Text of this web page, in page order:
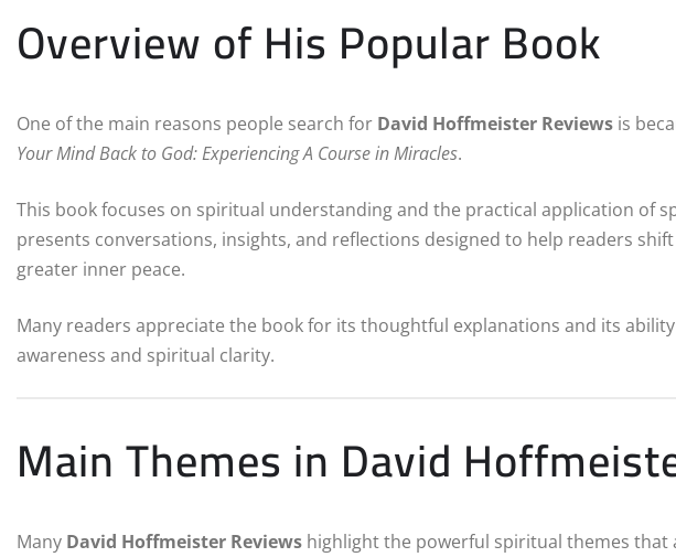
Overview of His Popular Book
One of the main reasons people search for David Hoffmeister Reviews is
Your Mind Back to God: Experiencing A Course in Miracles.
This book focuses on spiritual understanding and the practical application of
presents conversations, insights, and reflections designed to help readers
greater inner peace.
Many readers appreciate the book for its thoughtful explanations and its
awareness and spiritual clarity.
Main Themes in David
Many David Hoffmeister Reviews highlight the powerful spiritual themes